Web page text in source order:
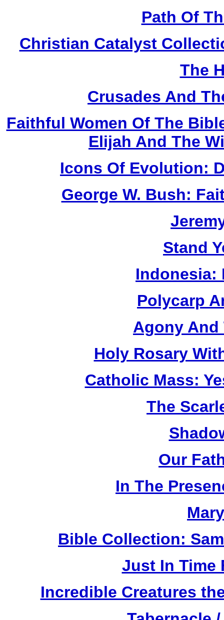
Path Of
Christian Catalyst
The
Crusades And
Faithful Women Of The
Elijah And The
Icons Of Evolution:
George W. Bush:
Stand
Indonesia:
Polycarp
Agony And
Holy Rosary
Catholic Mass:
The
Our
In The
Bible Collection:
Just In Time
Incredible Creatures